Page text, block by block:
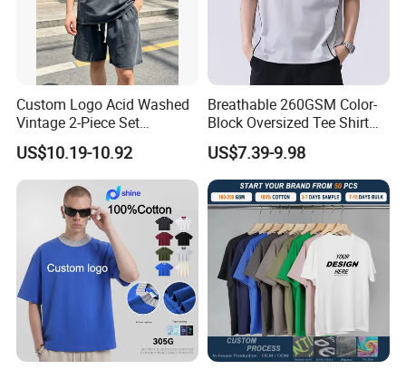
Custom Logo Acid Washed
Vintage 2-Piece Set
Distressed Heavyweight
Blank Oversized 100%
Cotton Streetwear Men Set
Tracksuit
US$10.19-10.92
Breathable 260GSM Color-
Block Oversized Tee Shirt
for All Seasons
US$7.39-9.98